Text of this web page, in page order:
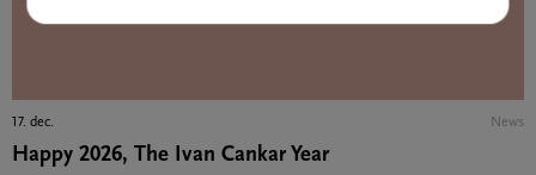
17. dec. News
Happy 2026, The Ivan Cankar Year